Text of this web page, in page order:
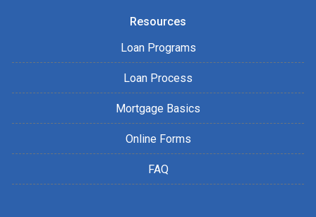
Resources
Loan Programs
Loan Process
Mortgage Basics
Online Forms
FAQ